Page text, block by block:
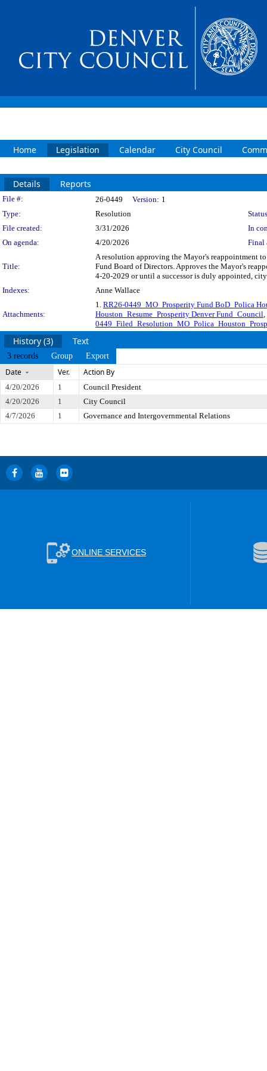
Home Legislation Calendar City Council
Details Reports
Legislation Details
File #: 26-0449 Version: 1
Type:
Resolution
File created:
3/31/2026
In
On agenda:
4/20/2026 Final
Title:
A resolution approving the Mayor's reappointment
Fund Board of Directors. Approves the Mayor's
4-20-2029 or until a successor is duly appointed,
Indexes:
Anne Wallace
Attachments:
1. RR26-0449_MO_Prosperity Fund BoD_Polica
Houston_Resume_Prosperity Denver Fund_Council,
History (3) Text
3 records Group Export
Date Ver. Action By
4/20/2026 1
Council President
4/20/2026
1
City Council
4/7/2026
1 Governance and Intergovernmental Relations
ONLINE SERVICES